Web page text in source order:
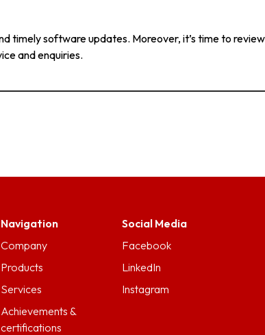
timely software updates. Moreover, it’s time to
and enquiries.
Navigation
Company
Products
Services
Achievements &
certifications
Social Media
Facebook
LinkedIn
Instagram